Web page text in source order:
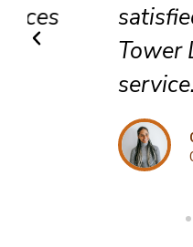
satisfied with
Tower
service.
Grace
Client